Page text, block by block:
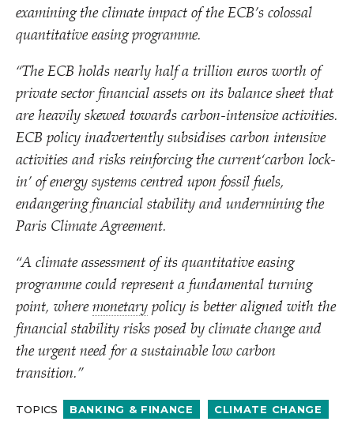
examining the climate impact of the ECB’s colossal
quantitative easing programme.
“The ECB holds nearly half a trillion euros worth of
private sector financial assets on its balance sheet that
are heavily skewed towards carbon-intensive activities.
ECB policy inadvertently subsidises carbon intensive
activities and risks reinforcing the current​‘carbon lock-
in’ of energy systems centred upon fossil fuels,
endangering financial stability and undermining the
Paris Climate Agreement.
“A climate assessment of its quantitative easing
programme could represent a fundamental turning
point, where monetary policy is better aligned with the
financial stability risks posed by climate change and
the urgent need for a sustainable low carbon
transition.”
TOPICS BANKING & FINANCE CLIMATE CHANGE